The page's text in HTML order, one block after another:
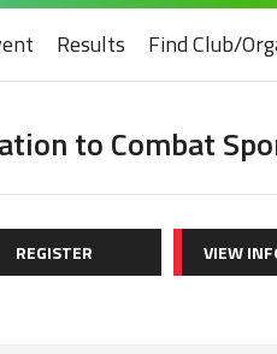
Results Find Club/
to Combat
REGISTER VIEW